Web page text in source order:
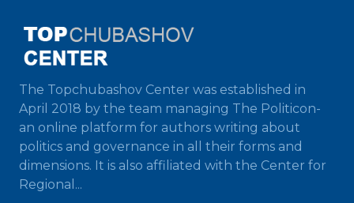
The Topchubashov Center was established in
April 2018 by the team managing The Politicon-
an online platform for authors writing about
politics and governance in all their forms and
dimensions. It is also affiliated with the Center for
Regional...